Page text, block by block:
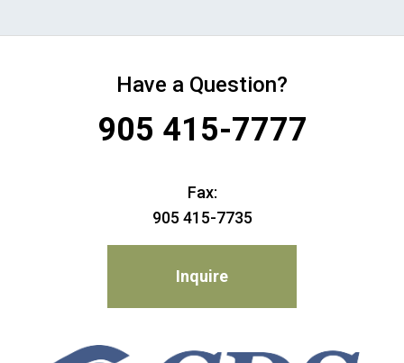
Have a Question?
905 415-7777
Fax:
905 415-7735
Inquire